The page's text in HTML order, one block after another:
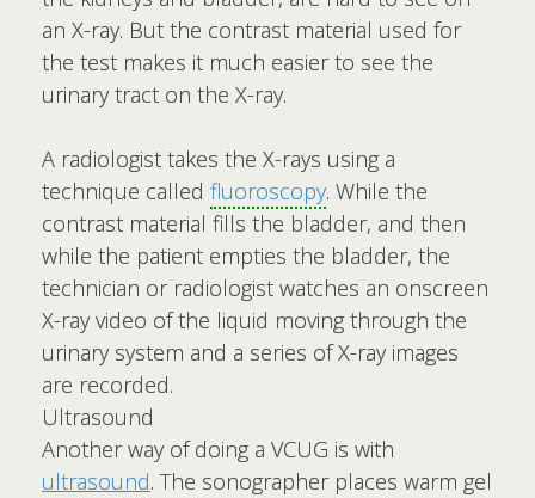
an X-ray. But the contrast material used for
the test makes it much easier to see the
urinary tract on the X-ray.
A radiologist takes the X-rays using a
technique called fluoroscopy. While the
contrast material fills the bladder, and then
while the patient empties the bladder, the
technician or radiologist watches an onscreen
X-ray video of the liquid moving through the
urinary system and a series of X-ray images
are recorded.
Ultrasound
Another way of doing a VCUG is with
ultrasound. The sonographer places warm gel